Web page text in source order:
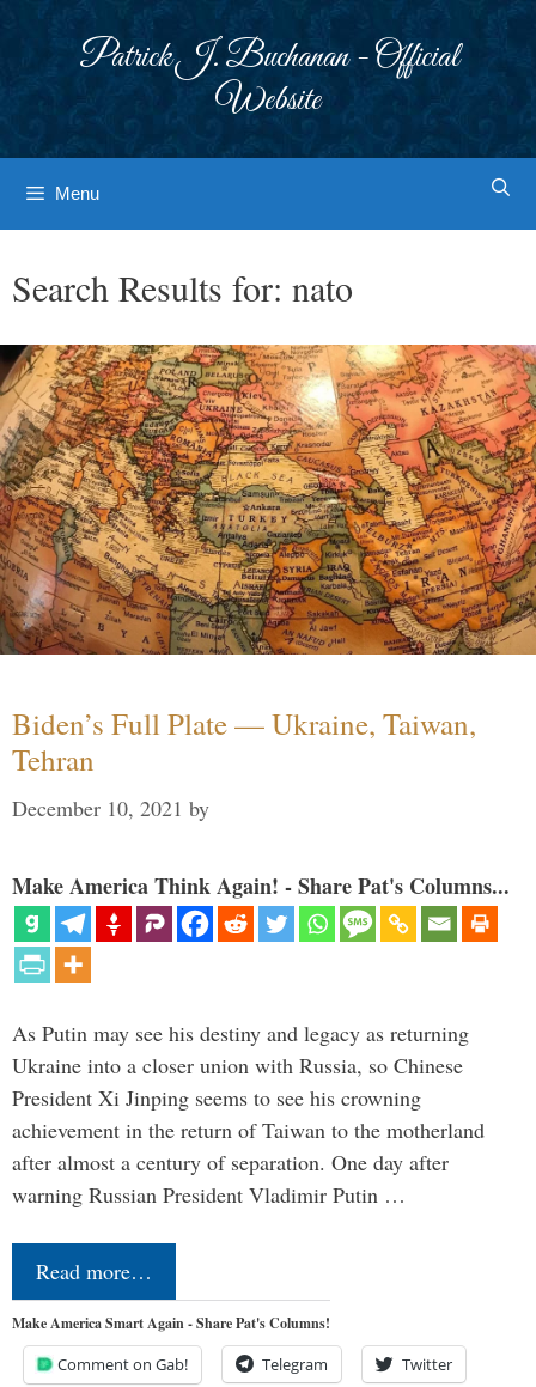
Patrick J. Buchanan - Official
Website
Menu
Search Results for: nato
Biden’s Full Plate — Ukraine, Taiwan,
Tehran
December 10, 2021 by
Make America Think Again! - Share Pat's Columns...
As Putin may see his destiny and legacy as returning
Ukraine into a closer union with Russia, so Chinese
President Xi Jinping seems to see his crowning
achievement in the return of Taiwan to the motherland
after almost a century of separation. One day after
warning Russian President Vladimir Putin …
Read more…
Make America Smart Again - Share Pat's Columns!
Comment on Gab! Telegram Twitter